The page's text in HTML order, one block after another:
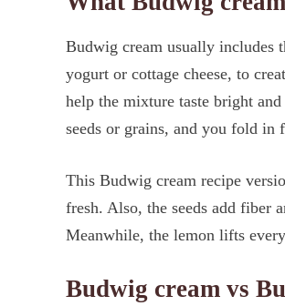
Budwig cream usually includes
yogurt or cottage cheese, to
help the mixture taste bright
seeds or grains, and you fold in
This Budwig cream recipe
fresh. Also, the seeds add fiber
Meanwhile, the lemon lifts
Budwig cream vs